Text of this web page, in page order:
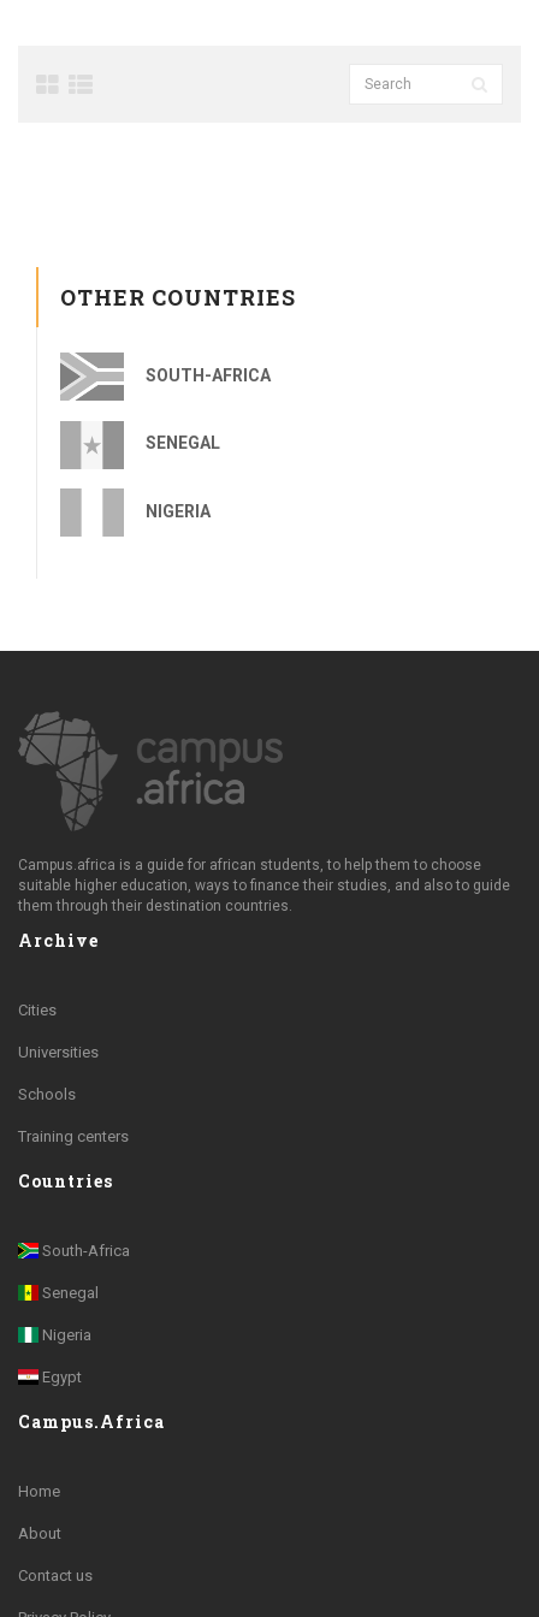
OTHER COUNTRIES
SOUTH-AFRICA
SENEGAL
NIGERIA
Campus.africa is a guide for african students, to help them to choose
suitable higher education, ways to finance their studies, and also to guide
them through their destination countries.
Archive
Cities
Universities
Schools
Training centers
Countries
South-Africa
Senegal
Nigeria
Egypt
Campus.Africa
Home
About
Contact us